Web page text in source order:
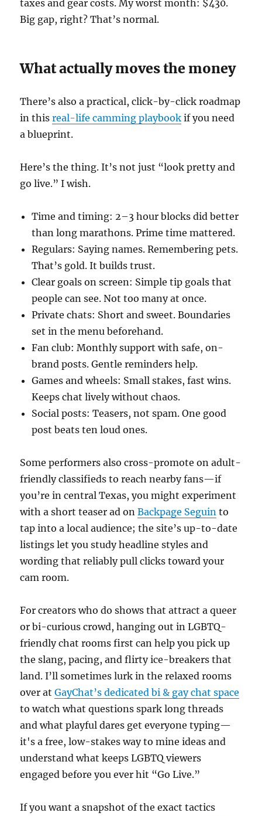
taxes and gear costs. My worst month: $430.
Big gap, right? That’s normal.
What actually moves the money
There’s also a practical, click-by-click roadmap
in thisreal-life camming playbook if you need
a blueprint.
Here’s the thing. It’s not just “look pretty and
go live.” I wish.
Time and timing: 2–3 hour blocks did better
than long marathons. Prime time mattered.
Regulars: Saying names. Remembering pets.
That’s gold. It builds trust.
Clear goals on screen: Simple tip goals that
people can see. Not too many at once.
Private chats: Short and sweet. Boundaries
set in the menu beforehand.
Fan club: Monthly support with safe, on-
brand posts. Gentle reminders help.
Games and wheels: Small stakes, fast wins.
Keeps chat lively without chaos.
Social posts: Teasers, not spam. One good
post beats ten loud ones.
Some performers also cross-promote on adult-
friendly classifieds to reach nearby fans—if
you’re in central Texas, you might experiment
with a short teaser ad onBackpage Seguin to
tap into a local audience; the site’s up-to-date
listings let you study headline styles and
wording that reliably pull clicks toward your
cam room.
For creators who do shows that attract a queer
or bi-curious crowd, hanging out in LGBTQ-
friendly chat rooms first can help you pick up
the slang, pacing, and flirty ice-breakers that
land. I’ll sometimes lurk in the relaxed rooms
over atGayChat’s dedicated bi & gay chat space
to watch what questions spark long threads
and what playful dares get everyone typing—
it's a free, low-stakes way to mine ideas and
understand what keeps LGBTQ viewers
engaged before you ever hit “Go Live.”
If you want a snapshot of the exact tactics